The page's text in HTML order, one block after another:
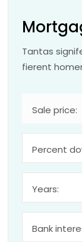
Tantas
fierent
Sale price:
Percent
Years:
Bank